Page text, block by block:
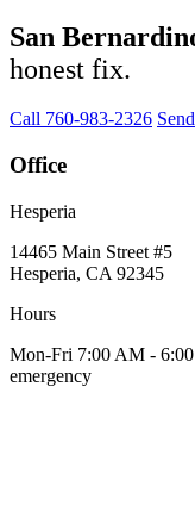
San
honest fix.
Call 760-983-2326
Office
Hesperia
14465 Main Street #5
Hesperia, CA 92345
Hours
Mon-Fri 7:00 AM -
emergency